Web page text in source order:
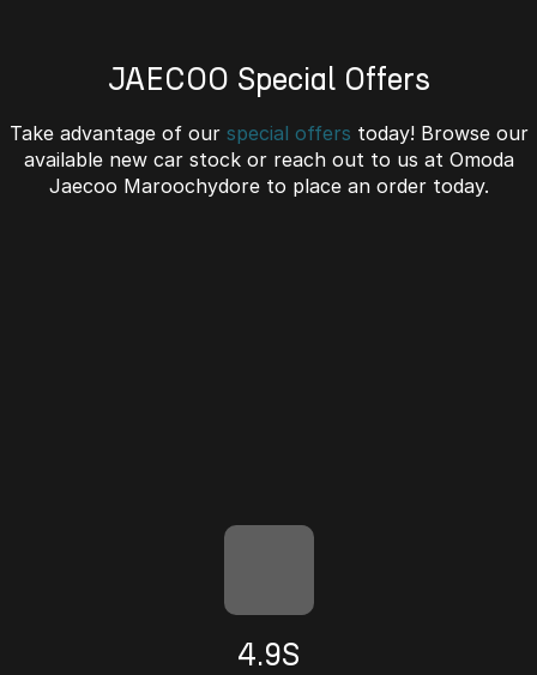
JAECOO Special Offers
Take advantage of our special offers today! Browse our
available new car stock or reach out to us at Omoda
Jaecoo Maroochydore to place an order today.
4.9S